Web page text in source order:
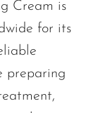
Cream is
for its
preparing